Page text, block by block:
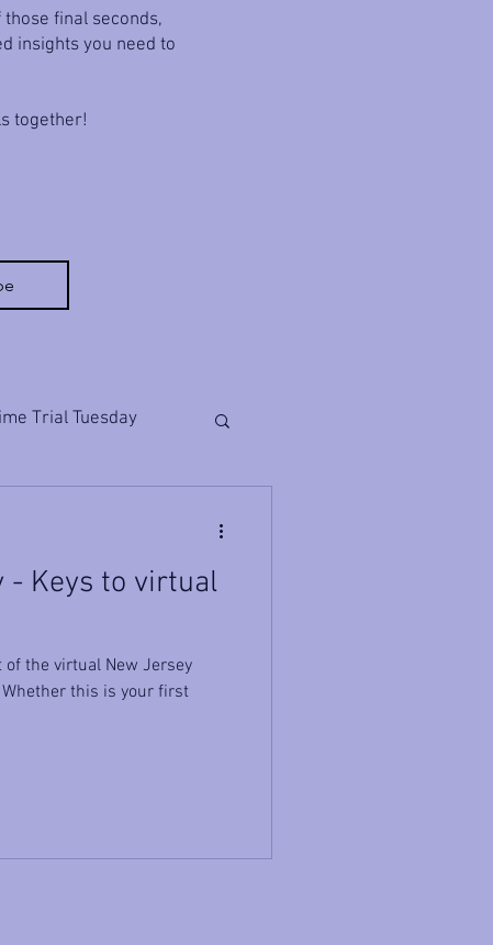
final seconds,
insights you need to
together!
Trial Tuesday
- Keys to virtual
the virtual New Jersey
this is your first